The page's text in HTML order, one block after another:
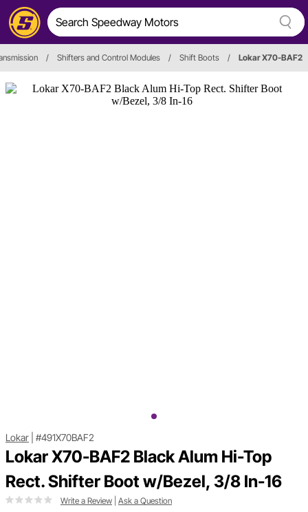
/ Shifters and Control Modules / Shift Boots / Lokar X70-BAF2
Lokar #491X70BAF2
Lokar X70-BAF2 Black Alum Hi-Top
Rect. Shifter Boot w/Bezel, 3/8 In-16
Write a Review Ask a Question